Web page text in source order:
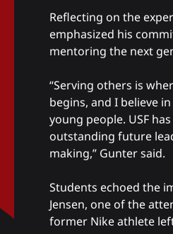
Reflecting on the
emphasized his
mentoring the next
“Serving others is
begins, and I believe
young people. USF
outstanding future
making,” Gunter said.
Students echoed the
Jensen, one of the
former Nike athlete